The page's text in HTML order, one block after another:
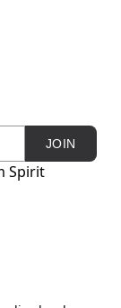
JOIN
Spirit